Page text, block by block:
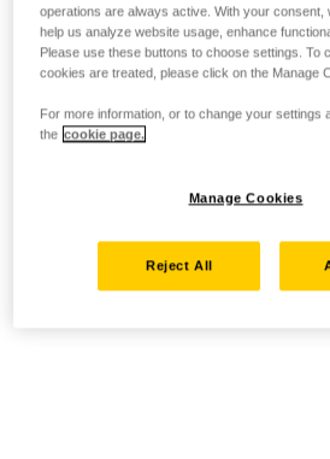
operations are always active. With your consent,
help us analyze website usage, enhance
Please use these buttons to choose settings. To
cookies are treated, please click on the Manage
For more information, or to change your settings
the cookie page.
Manage Cookies
Reject All